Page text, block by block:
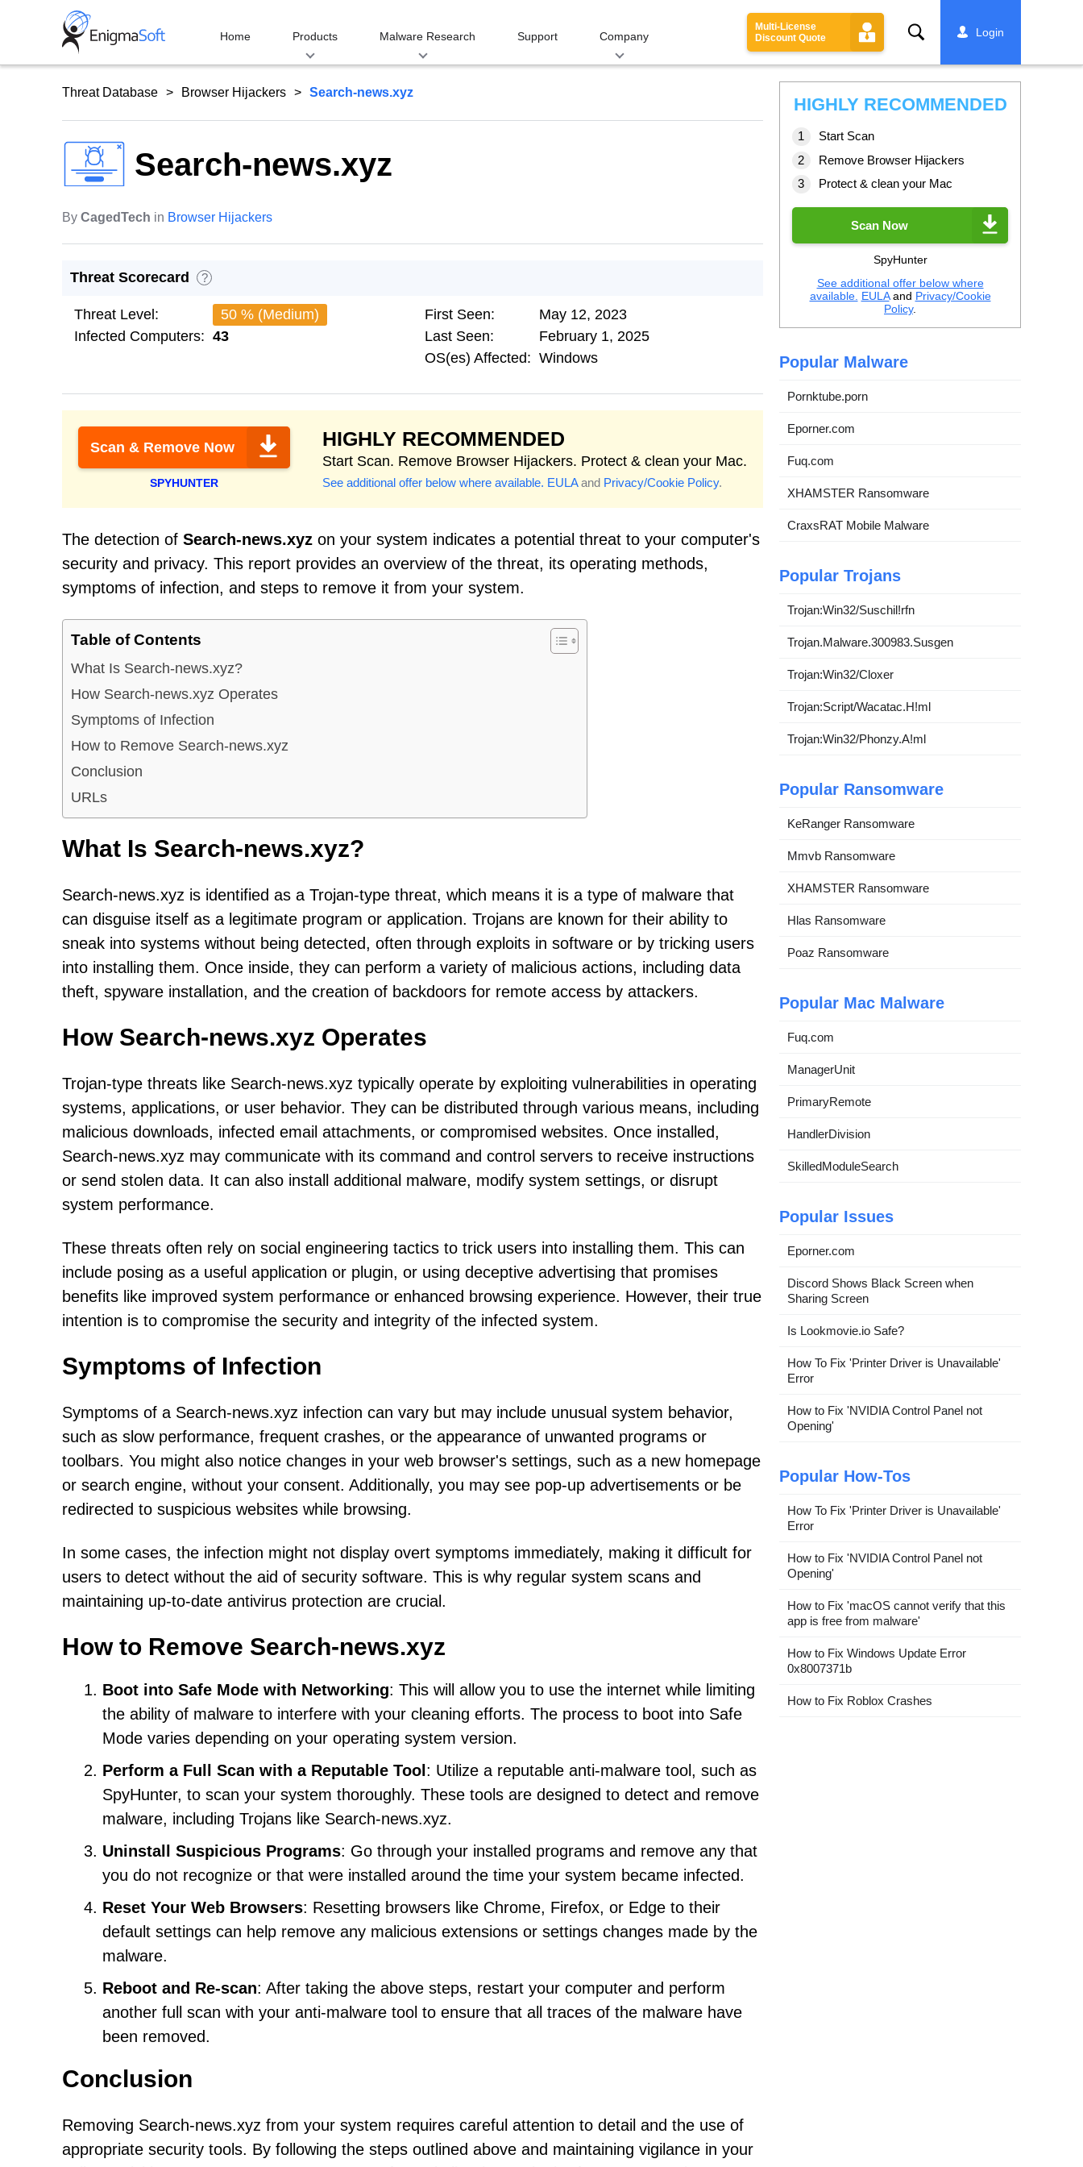
Home Products Malware Research Support Company
Multi-License
Discount Quote
Search Login
Threat Database Browser Hijackers Search-news.xyz
Search-news.xyz
By CagedTech in Browser Hijackers
Threat Scorecard ?
Threat Level:
50 % (Medium)
Infected Computers: 43
First Seen:
May 12, 2023
Last Seen:
February 1, 2025
OS(es) Affected: Windows
Scan & Remove Now
SPYHUNTER
HIGHLY RECOMMENDED
Start Scan. Remove Browser Hijackers. Protect & clean your Mac.
See additional offer below where available. EULAand Privacy/Cookie Policy.
The detection of Search-news.xyz on your system indicates a potential threat to your computer's
security and privacy. This report provides an overview of the threat, its operating methods,
symptoms of infection, and steps to remove it from your system.
Table of Contents
What Is Search-news.xyz?
How Search-news.xyz Operates
Symptoms of Infection
How to Remove Search-news.xyz
Conclusion
URLs
What Is Search-news.xyz?
Search-news.xyz is identified as a Trojan-type threat, which means it is a type of malware that
can disguise itself as a legitimate program or application. Trojans are known for their ability to
sneak into systems without being detected, often through exploits in software or by tricking users
into installing them. Once inside, they can perform a variety of malicious actions, including data
theft, spyware installation, and the creation of backdoors for remote access by attackers.
How Search-news.xyz Operates
Trojan-type threats like Search-news.xyz typically operate by exploiting vulnerabilities in operating
systems, applications, or user behavior. They can be distributed through various means, including
malicious downloads, infected email attachments, or compromised websites. Once installed,
Search-news.xyz may communicate with its command and control servers to receive instructions
or send stolen data. It can also install additional malware, modify system settings, or disrupt
system performance.
These threats often rely on social engineering tactics to trick users into installing them. This can
include posing as a useful application or plugin, or using deceptive advertising that promises
benefits like improved system performance or enhanced browsing experience. However, their true
intention is to compromise the security and integrity of the infected system.
Symptoms of Infection
Symptoms of a Search-news.xyz infection can vary but may include unusual system behavior,
such as slow performance, frequent crashes, or the appearance of unwanted programs or
toolbars. You might also notice changes in your web browser's settings, such as a new homepage
or search engine, without your consent. Additionally, you may see pop-up advertisements or be
redirected to suspicious websites while browsing.
In some cases, the infection might not display overt symptoms immediately, making it difficult for
users to detect without the aid of security software. This is why regular system scans and
maintaining up-to-date antivirus protection are crucial.
How to Remove Search-news.xyz
Boot into Safe Mode with Networking: This will allow you to use the internet while limiting
the ability of malware to interfere with your cleaning efforts. The process to boot into Safe
Mode varies depending on your operating system version.
Perform a Full Scan with a Reputable Tool : Utilize a reputable anti-malware tool, such as
SpyHunter, to scan your system thoroughly. These tools are designed to detect and remove
malware, including Trojans like Search-news.xyz.
Uninstall Suspicious Programs: Go through your installed programs and remove any that
you do not recognize or that were installed around the time your system became infected.
Reset Your Web Browsers: Resetting browsers like Chrome, Firefox, or Edge to their
default settings can help remove any malicious extensions or settings changes made by the
malware.
Reboot and Re-scan: After taking the above steps, restart your computer and perform
another full scan with your anti-malware tool to ensure that all traces of the malware have
been removed.
Conclusion
Removing Search-news.xyz from your system requires careful attention to detail and the use of
appropriate security tools. By following the steps outlined above and maintaining vigilance in your
HIGHLY RECOMMENDED
Start Scan
Remove Browser Hijackers
Protect & clean your Mac
Scan Now
SpyHunter
See additional offer below where
available. EULAand Privacy/Cookie
Policy.
Popular Malware
Pornktube.porn
Eporner.com
Fuq.com
XHAMSTER Ransomware
CraxsRAT Mobile Malware
Popular Trojans
Trojan:Win32/Suschil!rfn
Trojan.Malware.300983.Susgen
Trojan:Win32/Cloxer
Trojan:Script/Wacatac.H!ml
Trojan:Win32/Phonzy.A!ml
Popular Ransomware
KeRanger Ransomware
Mmvb Ransomware
XHAMSTER Ransomware
Hlas Ransomware
Poaz Ransomware
Popular Mac Malware
Fuq.com
ManagerUnit
PrimaryRemote
HandlerDivision
SkilledModuleSearch
Popular Issues
Eporner.com
Discord Shows Black Screen when
Sharing Screen
Is Lookmovie.io Safe?
How To Fix 'Printer Driver is Unavailable'
Error
How to Fix 'NVIDIA Control Panel not
Opening'
Popular How-Tos
How To Fix 'Printer Driver is Unavailable'
Error
How to Fix 'NVIDIA Control Panel not
Opening'
How to Fix 'macOS cannot verify that this
app is free from malware'
How to Fix Windows Update Error
0x8007371b
How to Fix Roblox Crashes